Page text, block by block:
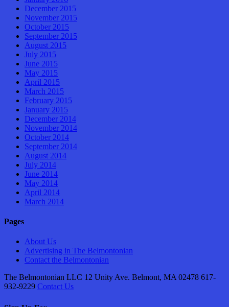
December 2015
November 2015
October 2015
September 2015
August 2015
July 2015
June 2015
May 2015
April 2015
March 2015
February 2015
January 2015
December 2014
November 2014
October 2014
September 2014
August 2014
July 2014
June 2014
May 2014
April 2014
March 2014
Pages
About Us
Advertising in The Belmontonian
Contact the Belmontonian
The Belmontonian LLC 12 Unity Ave. Belmont, MA 02478 617-
932-9229 Contact Us